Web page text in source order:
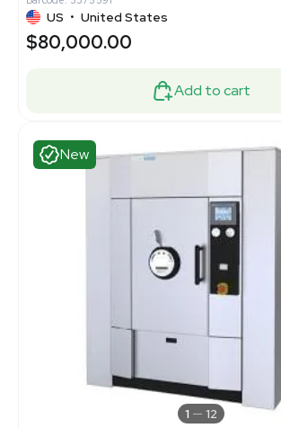
US • United States
$80,000.00
Add to cart
New
1 12